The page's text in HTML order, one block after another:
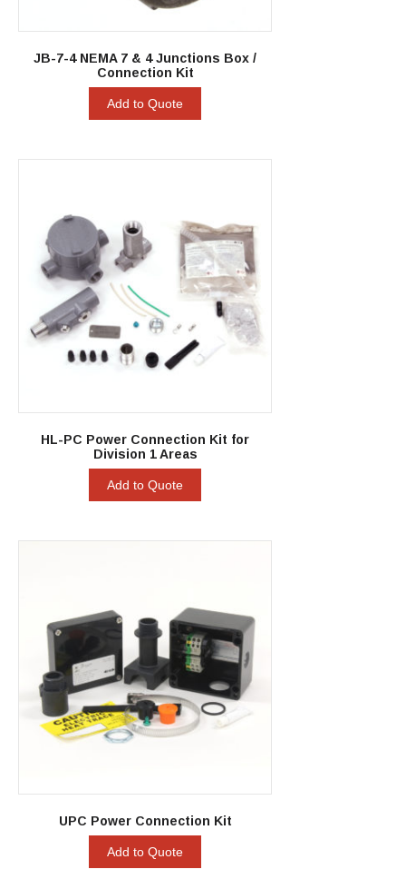
JB-7-4 NEMA 7 & 4 Junctions Box /
Connection Kit
Add to Quote
HL-PC Power Connection Kit for
Division 1 Areas
Add to Quote
UPC Power Connection Kit
Add to Quote